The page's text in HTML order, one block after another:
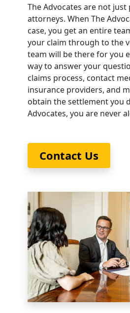
The Advocates are not
attorneys. When The
case, you get an entire
your claim through to the
team will be there for you
way to answer your
claims process, contact
insurance providers, and
obtain the settlement you
Advocates, you are never
Contact Us